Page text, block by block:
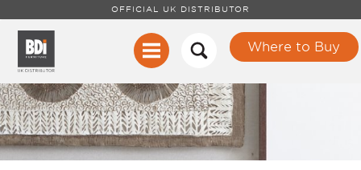
OFFICIAL UK DISTRIBUTOR
Where to Buy